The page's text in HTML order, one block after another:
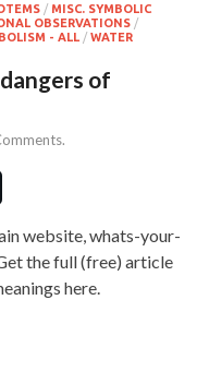
/ MISC. SYMBOLIC
OBSERVATIONS /
- ALL / WATER
of
website, whats-your-
the full (free) article
here.